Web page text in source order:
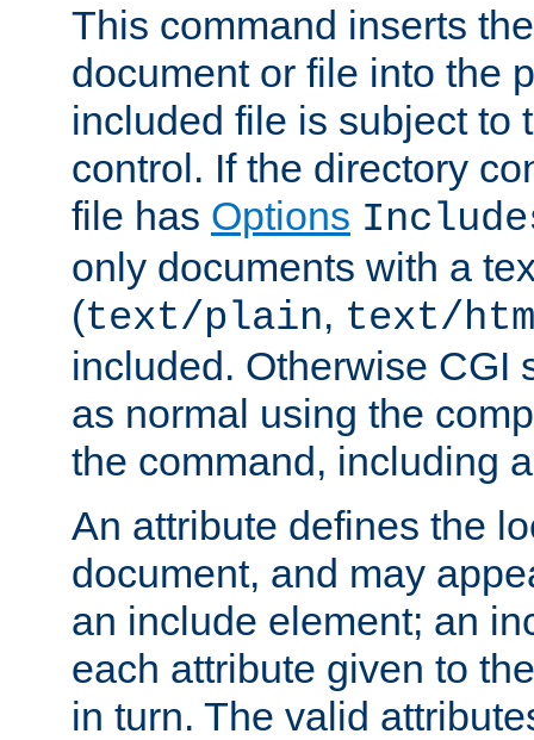
This command inserts
document or file into the
included file is subject to
control. If the directory
file has Options
only documents with a
(text/plain, text/
included. Otherwise CGI
as normal using the
the command, including
An attribute defines the
document, and may
an include element; an
each attribute given to
in turn. The valid